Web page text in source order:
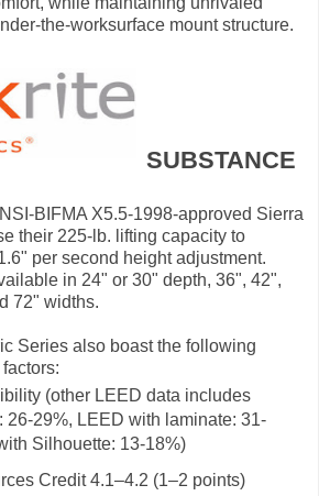
the-worksurface mount structure.
SUBSTANCE
BIFMA X5.5-1998-approved Sierra
their 225-lb. lifting capacity to
per second height adjustment.
in 24" or 30" depth, 36", 42",
72" widths.
Series also boast the following
(other LEED data includes
26-29%, LEED with laminate: 31-
Silhouette: 13-18%)
Credit 4.1–4.2 (1–2 points)